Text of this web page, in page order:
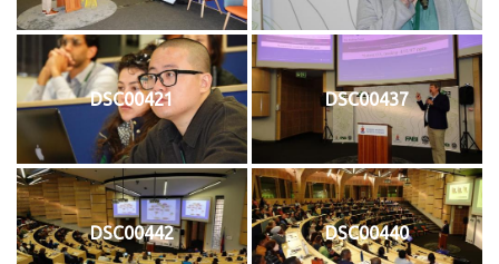
DSC00421 DSC00437
DSC00442 DSC00440